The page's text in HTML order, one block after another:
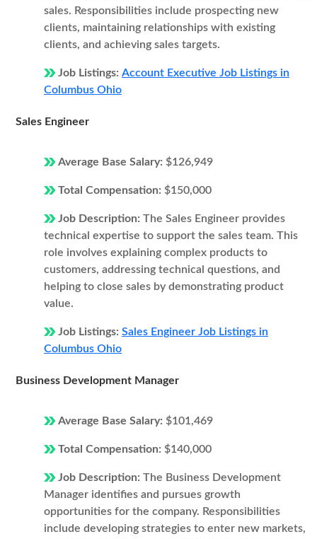
sales. Responsibilities include prospecting new
clients, maintaining relationships with existing
clients, and achieving sales targets.
Job Listings: Account Executive Job Listings in
Columbus Ohio
Sales Engineer
Average Base Salary: $126,949
Total Compensation: $150,000
Job Description: The Sales Engineer provides
technical expertise to support the sales team. This
role involves explaining complex products to
customers, addressing technical questions, and
helping to close sales by demonstrating product
value.
Job Listings: Sales Engineer Job Listings in
Columbus Ohio
Business Development Manager
Average Base Salary: $101,469
Total Compensation: $140,000
Job Description: The Business Development
Manager identifies and pursues growth
opportunities for the company. Responsibilities
include developing strategies to enter new markets,